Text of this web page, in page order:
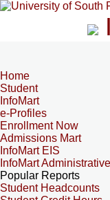
Home
Student
InfoMart
e-Profiles
Enrollment Now
Admissions Mart
InfoMart EIS
InfoMart
Popular Reports
Student Headcounts